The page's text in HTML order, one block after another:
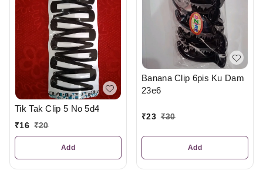
Tik Tak Clip 5 No 5d4
₹16 ₹20
Add
Banana Clip 6pis Ku Dam
23e6
₹23 ₹30
Add